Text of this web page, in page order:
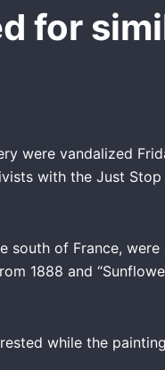
for
were vandalized
with the Just
south of France,
1888 and
while the